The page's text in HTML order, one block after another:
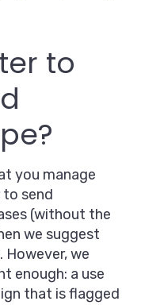
to
you manage
to send
(without the
we suggest
However, we
enough: a use
that is flagged